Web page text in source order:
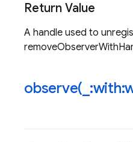
Return Value
A handle used to
observe(